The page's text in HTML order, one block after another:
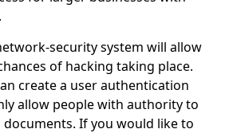
security system will allow
of hacking taking place.
create a user authentication
allow people with authority to
documents. If you would like to